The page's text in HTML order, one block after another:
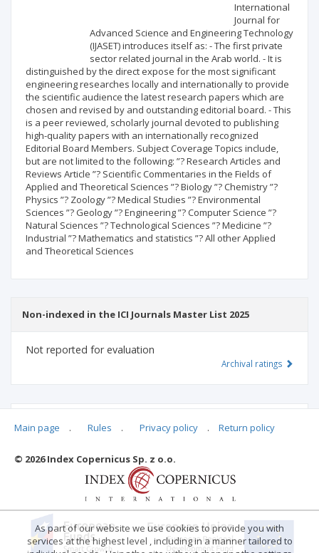
International
Journal for
Advanced Science and Engineering Technology
(IJASET) introduces itself as: - The first private
sector related journal in the Arab world. - It is
distinguished by the direct expose for the most significant
engineering researches locally and internationally to provide
the scientific audience the latest research papers which are
chosen and revised by and outstanding editorial board. - This
is a peer reviewed, scholarly journal devoted to publishing
high-quality papers with an internationally recognized
Editorial Board Members. Subject Coverage Topics include,
but are not limited to the following: ”? Research Articles and
Reviews Article ”? Scientific Commentaries in the Fields of
Applied and Theoretical Sciences ”? Biology ”? Chemistry ”?
Physics ”? Zoology ”? Medical Studies ”? Environmental
Sciences ”? Geology ”? Engineering ”? Computer Science ”?
Natural Sciences ”? Technological Sciences ”? Medicine ”?
Industrial ”? Mathematics and statistics ”? All other Applied
and Theoretical Sciences
Non-indexed in the ICI Journals Master List 2025
Not reported for evaluation
Archival ratings
Main page . Rules . Privacy policy . Return policy
© 2026 Index Copernicus Sp. z o.o.
As part of our website we use cookies to provide you with
services at the highest level , including in a manner tailored to